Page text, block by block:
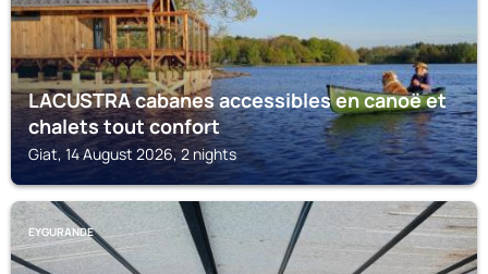
LACUSTRA cabanes accessibles en canoë et
chalets tout confort
Giat, 14 August 2026, 2 nights
EYGURANDE